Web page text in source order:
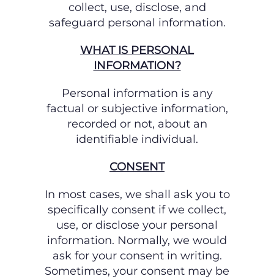
collect, use, disclose, and
safeguard personal information.
WHAT IS PERSONAL
INFORMATION?
Personal information is any
factual or subjective information,
recorded or not, about an
identifiable individual.
CONSENT
In most cases, we shall ask you to
specifically consent if we collect,
use, or disclose your personal
information. Normally, we would
ask for your consent in writing.
Sometimes, your consent may be